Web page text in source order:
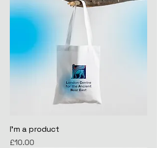
I'm a product
Price
£10.00